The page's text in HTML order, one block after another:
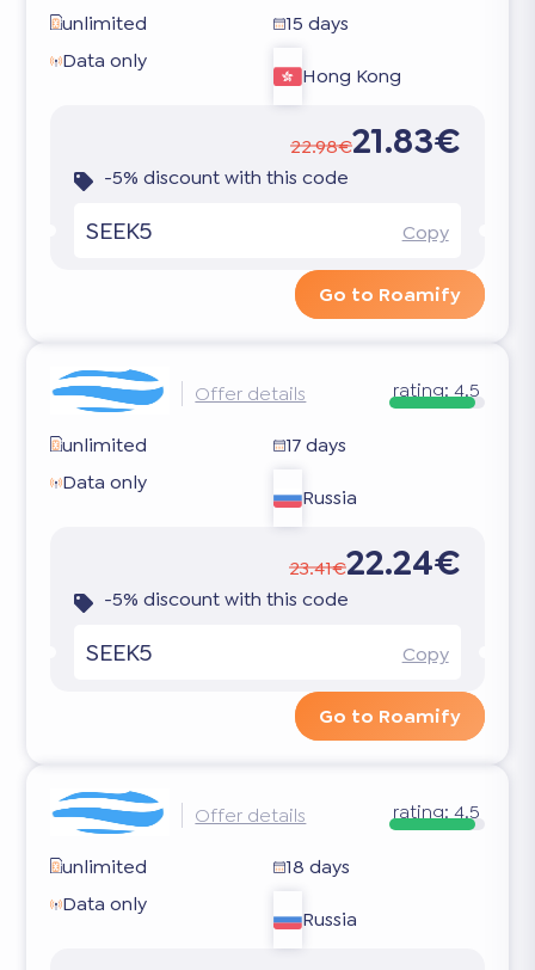
unlimited
15 days
Data only
Hong Kong
22.98€21.83€
-5% discount with this code
SEEK5 Copy
Go to Roamify
Offer details rating: 4.5
unlimited
17 days
Data only
Russia
23.41€22.24€
-5% discount with this code
SEEK5 Copy
Go to Roamify
Offer details rating:4.5
unlimited
18 days
Data only
Russia